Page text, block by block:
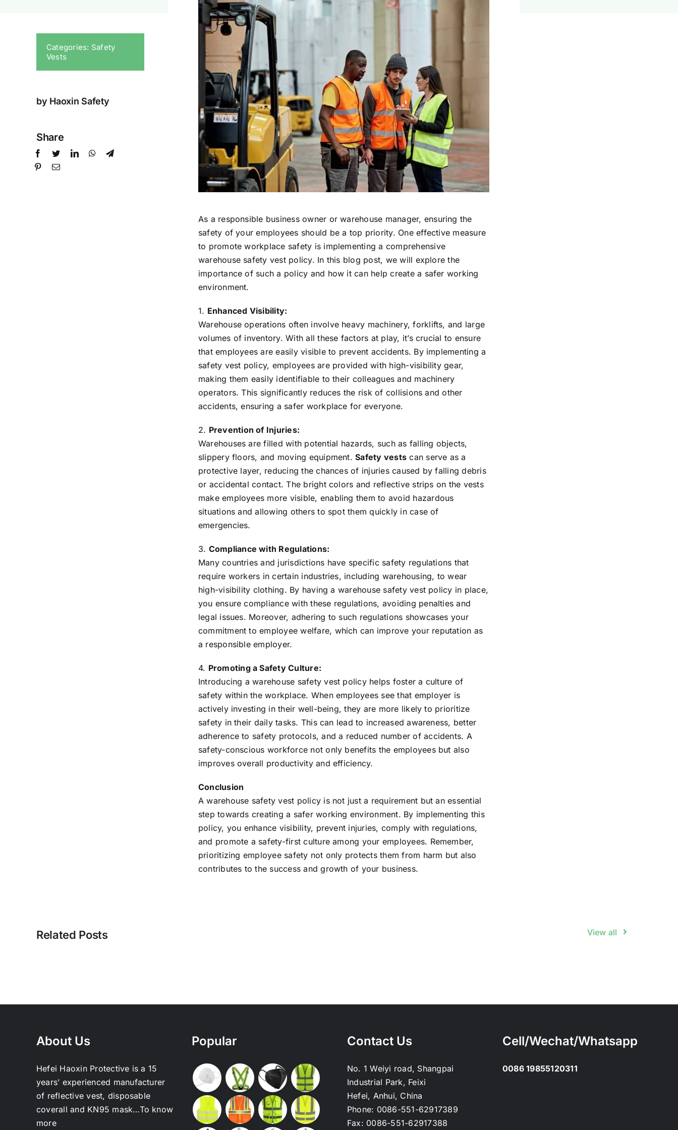
Categories: Safety
Vests
by Haoxin Safety
Share
As a responsible business owner or warehouse manager, ensuring the
safety of your employees should be a top priority. One effective measure
to promote workplace safety is implementing a comprehensive
warehouse safety vest policy. In this blog post, we will explore the
importance of such a policy and how it can help create a safer working
environment.
1. Enhanced Visibility:
Warehouse operations often involve heavy machinery, forklifts, and large
volumes of inventory. With all these factors at play, it’s crucial to ensure
that employees are easily visible to prevent accidents. By implementing a
safety vest policy, employees are provided with high-visibility gear,
making them easily identifiable to their colleagues and machinery
operators. This significantly reduces the risk of collisions and other
accidents, ensuring a safer workplace for everyone.
2. Prevention of Injuries:
Warehouses are filled with potential hazards, such as falling objects,
slippery floors, and moving equipment.Safety vests can serve as a
protective layer, reducing the chances of injuries caused by falling debris
or accidental contact. The bright colors and reflective strips on the vests
make employees more visible, enabling them to avoid hazardous
situations and allowing others to spot them quickly in case of
emergencies.
3. Compliance with Regulations:
Many countries and jurisdictions have specific safety regulations that
require workers in certain industries, including warehousing, to wear
high-visibility clothing. By having a warehouse safety vest policy in place,
you ensure compliance with these regulations, avoiding penalties and
legal issues. Moreover, adhering to such regulations showcases your
commitment to employee welfare, which can improve your reputation as
a responsible employer.
4. Promoting a Safety Culture:
Introducing a warehouse safety vest policy helps foster a culture of
safety within the workplace. When employees see that employer is
actively investing in their well-being, they are more likely to prioritize
safety in their daily tasks. This can lead to increased awareness, better
adherence to safety protocols, and a reduced number of accidents. A
safety-conscious workforce not only benefits the employees but also
improves overall productivity and efficiency.
Conclusion
A warehouse safety vest policy is not just a requirement but an essential
step towards creating a safer working environment. By implementing this
policy, you enhance visibility, prevent injuries, comply with regulations,
and promote a safety-first culture among your employees. Remember,
prioritizing employee safety not only protects them from harm but also
contributes to the success and growth of your business.
Related Posts View all
About Us
Hefei Haoxin Protective is a 15
years’ experienced manufacturer
of reflective vest, disposable
coverall and KN95 mask…To know
more
Popular Contact Us
No. 1 Weiyi road, Shangpai
Industrial Park, Feixi
Hefei, Anhui, China
Phone: 0086-551-62917389
Fax: 0086-551-62917388
Cell/Wechat/Whatsapp
0086 19855120311